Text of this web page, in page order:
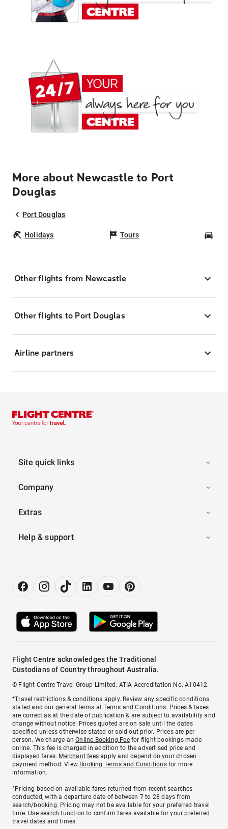
More about Newcastle to Port
Douglas
Port Douglas
Holidays Tours
Other flights from Newcastle
Other flights to Port Douglas
Airline partners
Site quick links
Company
Extras
Help & support
Flight Centre acknowledges the Traditional
Custodians of Country throughout Australia.
© Flight Centre Travel Group Limited. ATIA Accreditation No. A10412.
*Travel restrictions & conditions apply. Review any specific conditions
stated and our general terms atTerms and Conditions. Prices & taxes
are correct as at the date of publication & are subject to availability and
change without notice. Prices quoted are on sale until the dates
specified unless otherwise stated or sold out prior. Prices are per
person. We charge anOnline Booking Feefor flight bookings made
online. This fee is charged in addition to the advertised price and
displayed fares. Merchant fees apply and depend on your chosen
payment method. View Booking Terms and Conditionsfor more
information.
^Pricing based on available fares returned from recent searches
conducted, with a departure date of between 7 to 28 days from
search/booking. Pricing may not be available for your preferred travel
time. Use search function to confirm fares available for your preferred
travel dates and times.